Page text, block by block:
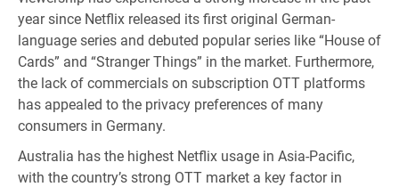
year since Netflix released its first original German-
language series and debuted popular series like “House of
Cards” and “Stranger Things” in the market. Furthermore,
the lack of commercials on subscription OTT platforms
has appealed to the privacy preferences of many
consumers in Germany.
Australia has the highest Netflix usage in Asia-Pacific,
with the country’s strong OTT market a key factor in